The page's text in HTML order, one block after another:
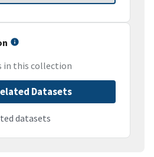
in this collection
Datasets
datasets